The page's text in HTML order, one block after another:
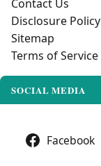
Contact Us
Disclosure Policy
Sitemap
Terms of Service
SOCIAL MEDIA
Facebook